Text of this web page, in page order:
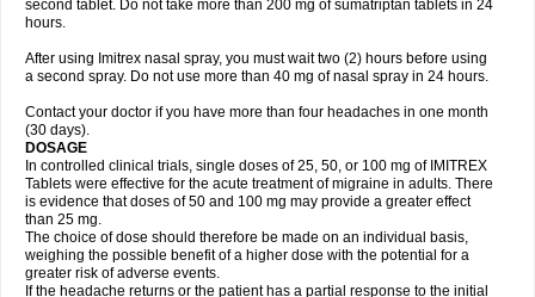
second tablet. Do not take more than 200 mg of sumatriptan tablets in 24
hours.
After using Imitrex nasal spray, you must wait two (2) hours before using
a second spray. Do not use more than 40 mg of nasal spray in 24 hours.
Contact your doctor if you have more than four headaches in one month
(30 days).
DOSAGE
In controlled clinical trials, single doses of 25, 50, or 100 mg of IMITREX
Tablets were effective for the acute treatment of migraine in adults. There
is evidence that doses of 50 and 100 mg may provide a greater effect
than 25 mg.
The choice of dose should therefore be made on an individual basis,
weighing the possible benefit of a higher dose with the potential for a
greater risk of adverse events.
If the headache returns or the patient has a partial response to the initial